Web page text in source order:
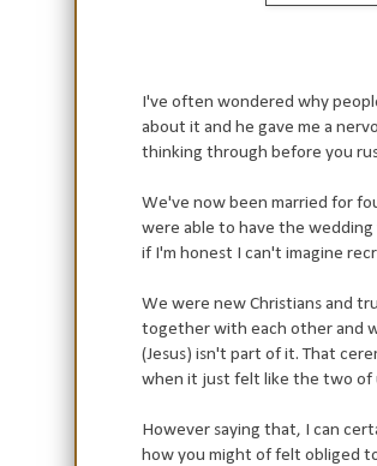
I've often wondered why
about it and he gave me a
thinking through before you
We've now been married for
were able to have the
if I'm honest I can't imagine
We were new Christians and
together with each other and
(Jesus) isn't part of it. That
when it just felt like the two of
However saying that, I can
how you might of felt obliged